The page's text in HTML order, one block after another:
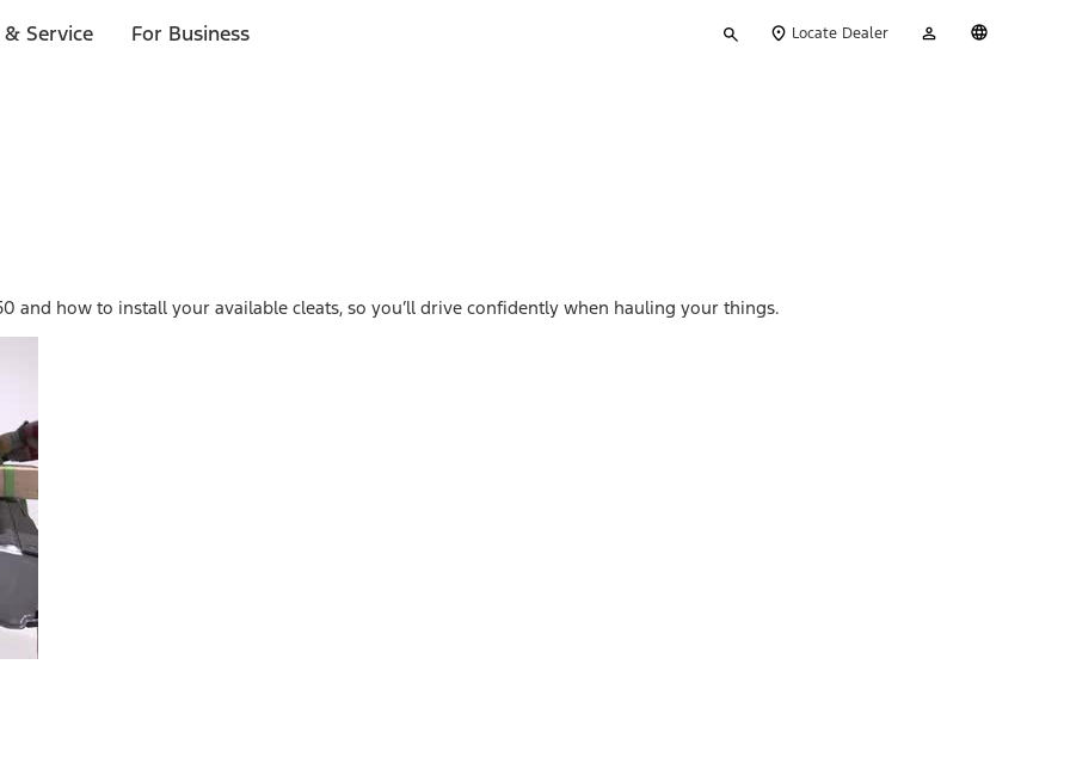
Service For Business
your
Locate Dealer
Account
and how to install your available cleats, so you’ll drive confidently when hauling your things.
how to install your available cleats, so you’ll drive confidently when hauling your things.